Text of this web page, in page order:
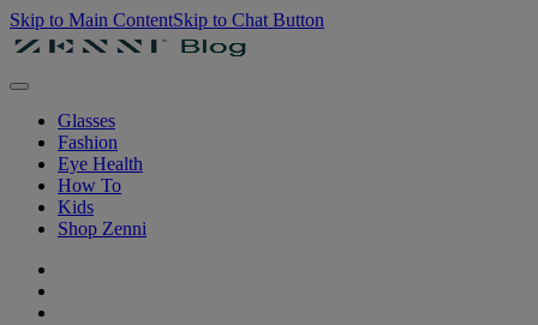
Skip to Main ContentSkip to Chat Button
Glasses
Fashion
Eye Health
How To
Kids
Shop Zenni